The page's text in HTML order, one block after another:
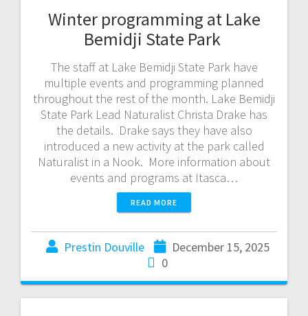
Winter programming at Lake
Bemidji State Park
The staff at Lake Bemidji State Park have
multiple events and programming planned
throughout the rest of the month. Lake Bemidji
State Park Lead Naturalist Christa Drake has
the details. Drake says they have also
introduced a new activity at the park called
Naturalist in a Nook. More information about
events and programs at Itasca…
READ MORE
Prestin Douville
December 15, 2025
0